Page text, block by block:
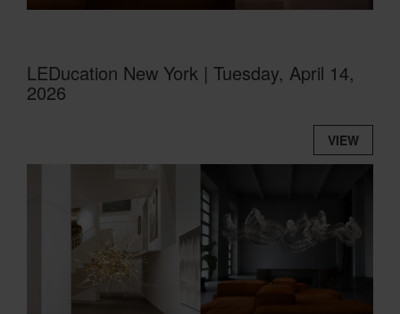
LEDucation New York | Tuesday, April 14,
2026
VIEW